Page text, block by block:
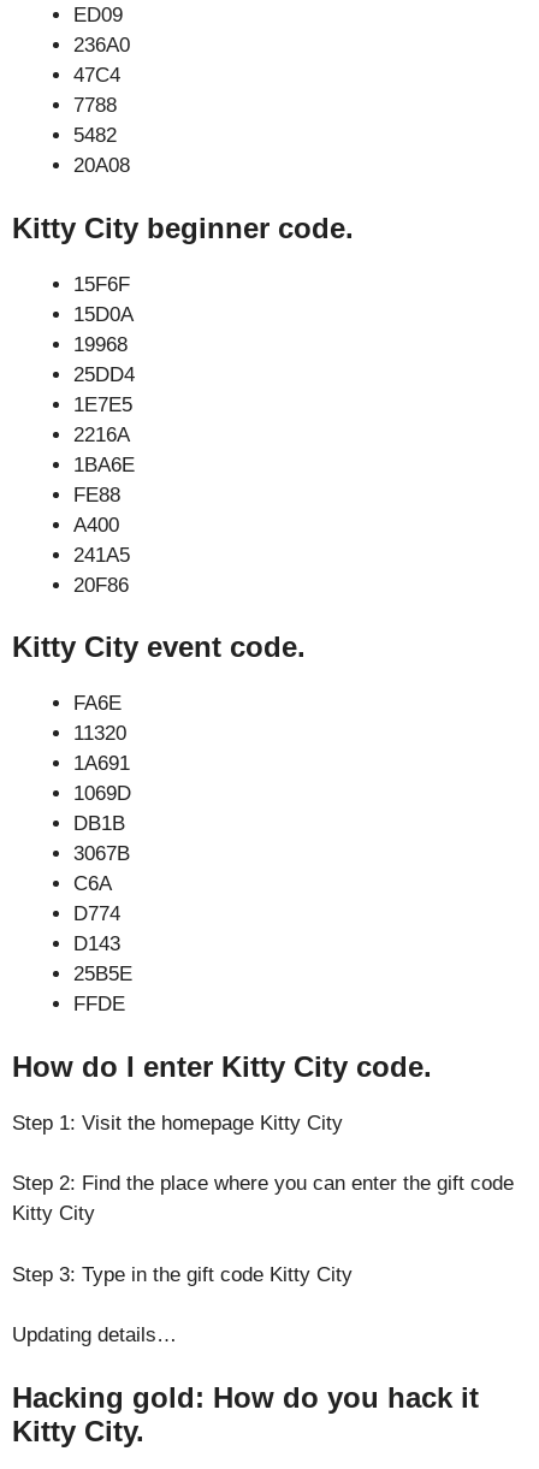
ED09
236A0
47C4
7788
5482
20A08
Kitty City beginner code.
15F6F
15D0A
19968
25DD4
1E7E5
2216A
1BA6E
FE88
A400
241A5
20F86
Kitty City event code.
FA6E
11320
1A691
1069D
DB1B
3067B
C6A
D774
D143
25B5E
FFDE
How do I enter Kitty City code.
Step 1: Visit the homepage Kitty City
Step 2: Find the place where you can enter the gift code
Kitty City
Step 3: Type in the gift code Kitty City
Updating details…
Hacking gold: How do you hack it
Kitty City.